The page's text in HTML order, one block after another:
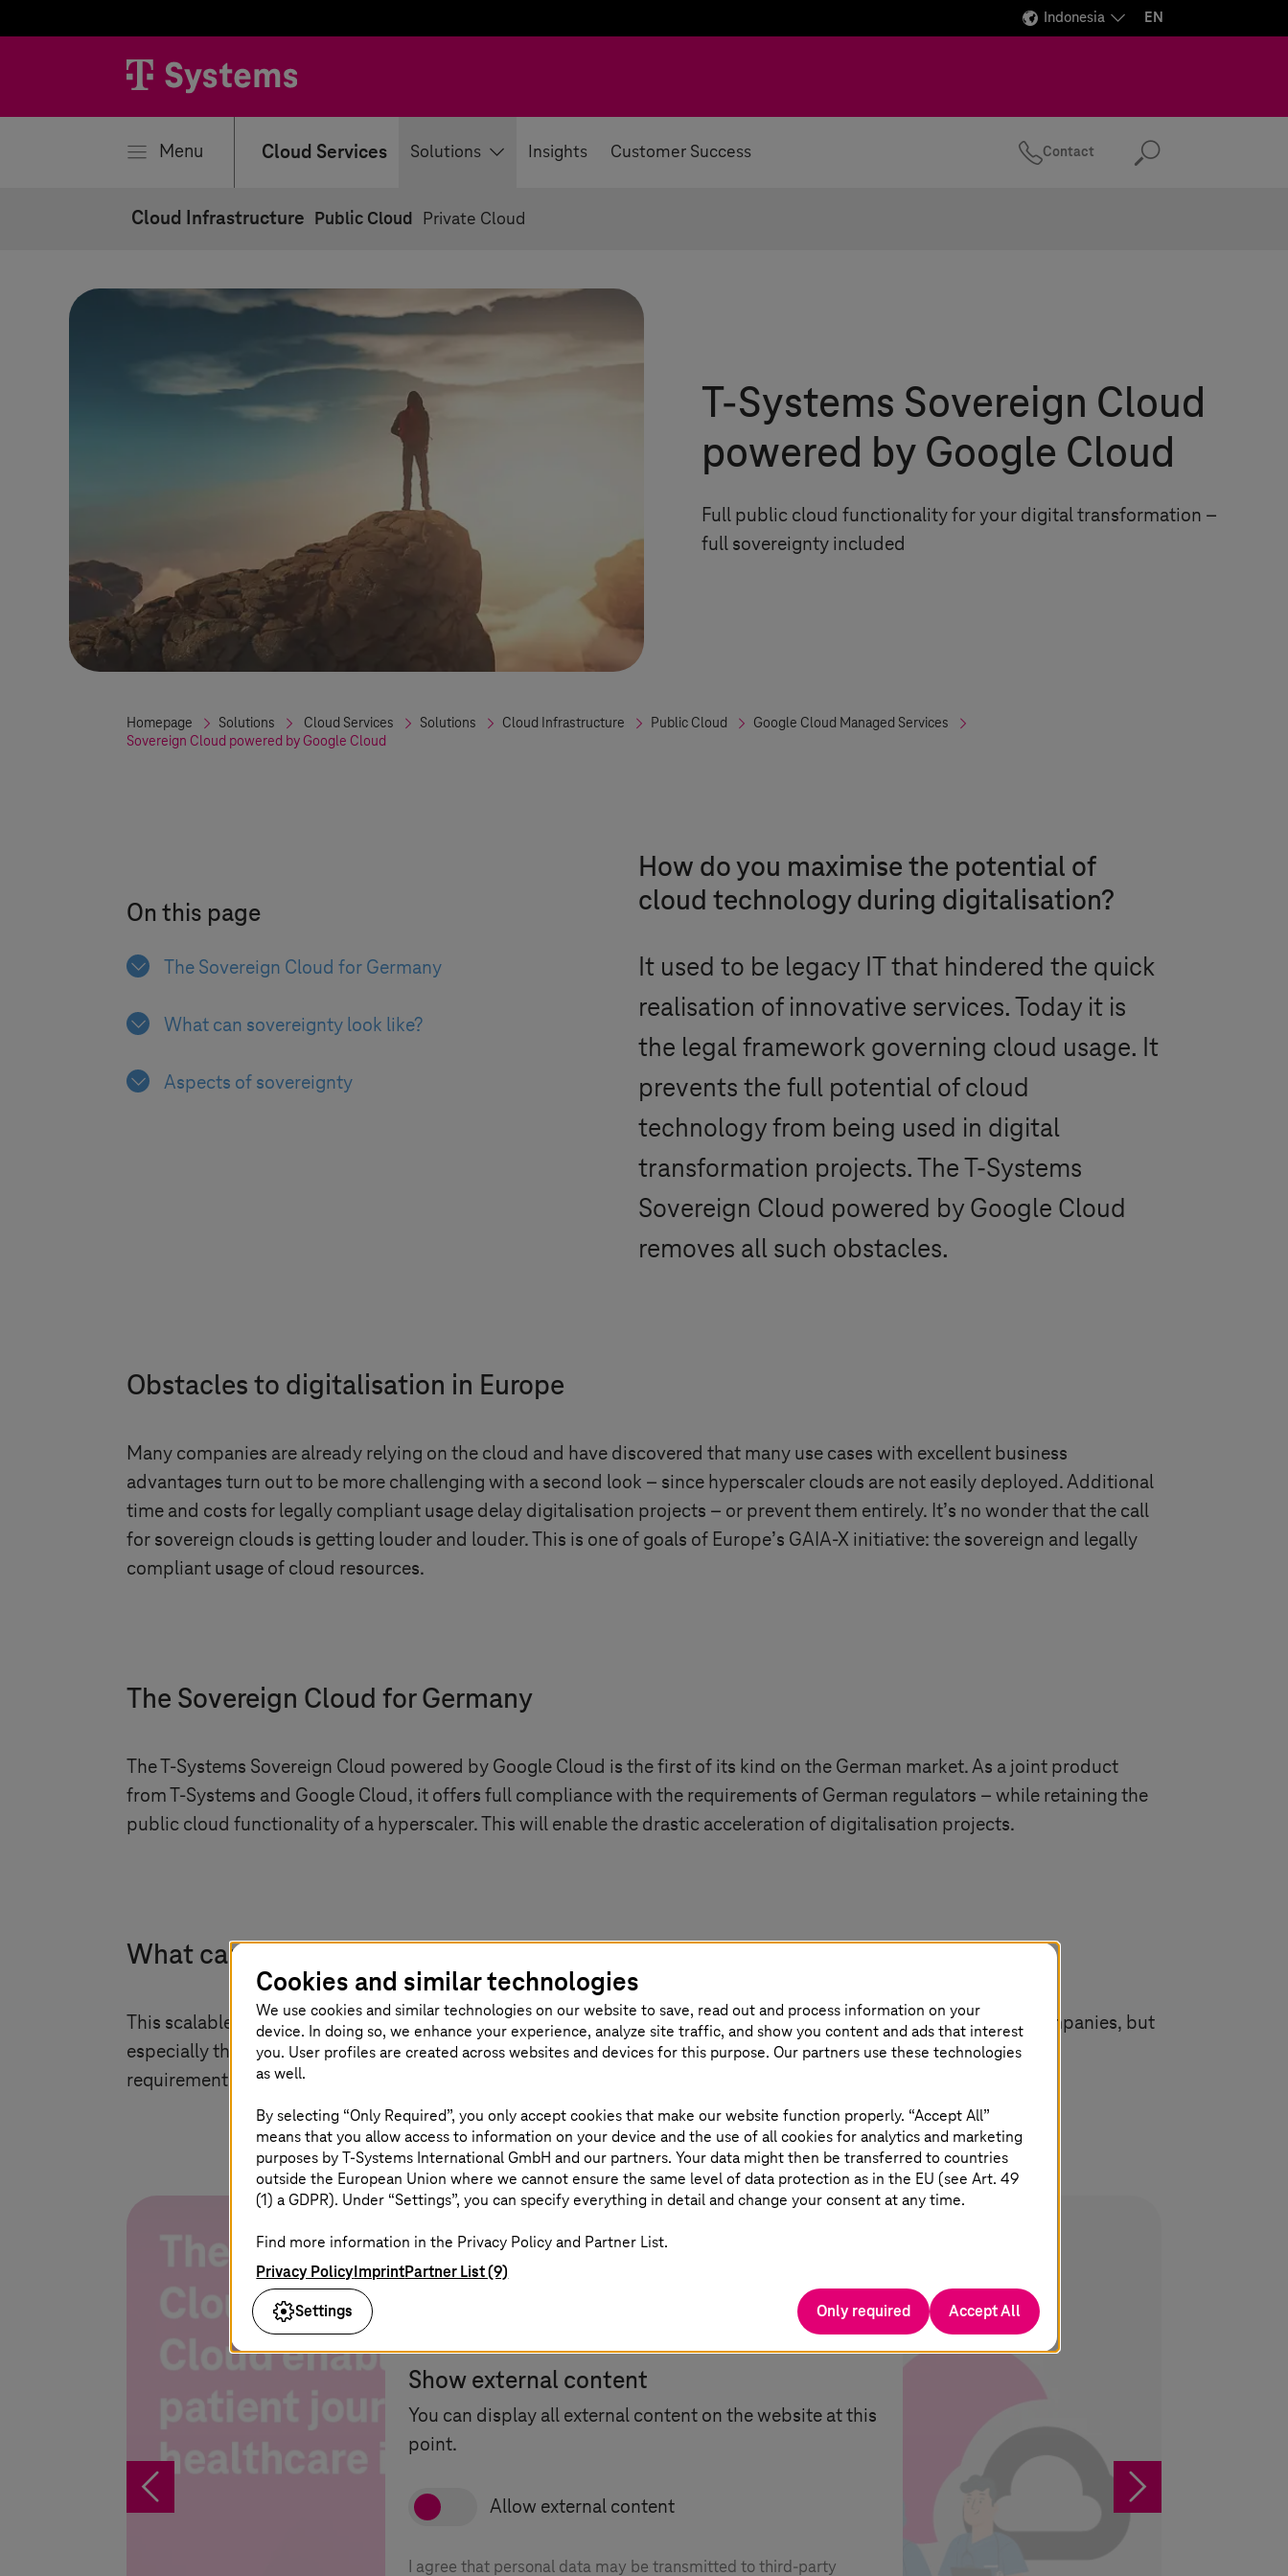
Indonesia EN
Menu Cloud Services Solutions Insights Customer Success Contact Search
Cloud Infrastructure Public Cloud Private Cloud
T-Systems Sovereign Cloud
powered by Google Cloud
Full public cloud functionality for your digital transformation –
full sovereignty included
Homepage Solutions Cloud Services Solutions Cloud Infrastructure Public Cloud
Google Cloud Managed Services
Sovereign Cloud powered by Google Cloud
On this page
The Sovereign Cloud for Germany
What can sovereignty look like?
Aspects of sovereignty
How do you maximise the potential of
cloud technology during digitalisation?
It used to be legacy IT that hindered the quick
realisation of innovative services. Today it is
the legal framework governing cloud usage. It
prevents the full potential of cloud
technology from being used in digital
transformation projects. The T-Systems
Sovereign Cloud powered by Google Cloud
removes all such obstacles.
Obstacles to digitalisation in Europe
Many companies are already relying on the cloud and have discovered that many use cases with excellent business
advantages turn out to be more challenging with a second look – since hyperscaler clouds are not easily deployed. Additional
time and costs for legally compliant usage delay digitalisation projects – or prevent them entirely. It’s no wonder that the call
for sovereign clouds is getting louder and louder. This is one of goals of Europe’s GAIA-X initiative: the sovereign and legally
compliant usage of cloud resources.
The Sovereign Cloud for Germany
TheT-Systems Sovereign Cloud powered by Google Cloud is the first of its kind on the German market. As a joint product
fromT-Systems and Google Cloud, it offers full compliance with the requirements of German regulators – while retaining the
public cloud functionality of a hyperscaler. This will enable the drastic acceleration of digitalisation projects.
What can sovereignty look like?
This scalable cloud solution meets a wide range of sovereignty requirements and allows T-Systems
to offer all companies, but
especially the public sector and healthcare sector, cloud usage while simultaneously fulfilling various compliance
requirements. Explore the digitalisation potential the Sovereign Cloud leverages in selected industries.
% §
Show external content
You can display all external content on the website at this
point.
I agree that personal data may be transmitted to third-party
Cookies and similar technologies
We use cookies and similar technologies on our website to save, read out and process information on your
device. In doing so, we enhance your experience, analyze site traffic, and show you content and ads that interest
you. User profiles are created across websites and devices for this purpose. Our partners use these technologies
as well.
By selecting “Only Required”, you only accept cookies that make our website function properly. “Accept All”
means that you allow access to information on your device and the use of all cookies for analytics and marketing
purposes byT-Systems International GmbH and our partners. Your data might then be transferred to countries
outside the European Union where we cannot ensure the same level of data protection as in the EU (see Art. 49
(1) a GDPR). Under “Settings”, you can specify everything in detail and change your consent at any time.
Find more information in the Privacy Policy and Partner List.
Privacy PolicyImprintPartner List (9)
Settings
Only required Accept All